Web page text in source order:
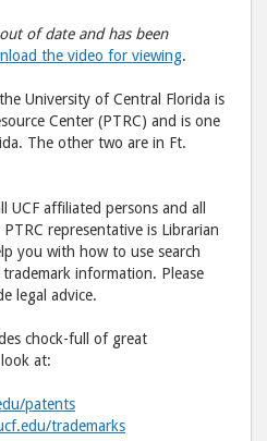
of date and has been
the video for viewing.
University of Central Florida is
Center (PTRC) and is one
The other two are in Ft.
UCF affiliated persons and all
representative is Librarian
you with how to use search
information. Please
legal advice.
chock-full of great
at:
patents
trademarks